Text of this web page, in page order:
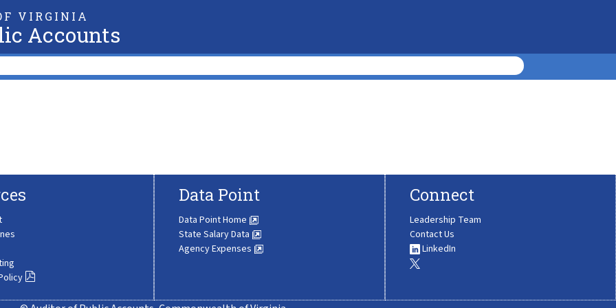
VIRGINIA
Accounts
Data Point
Data Point Home
State Salary Data
Agency Expenses
Connect
Leadership Team
Contact Us
LinkedIn